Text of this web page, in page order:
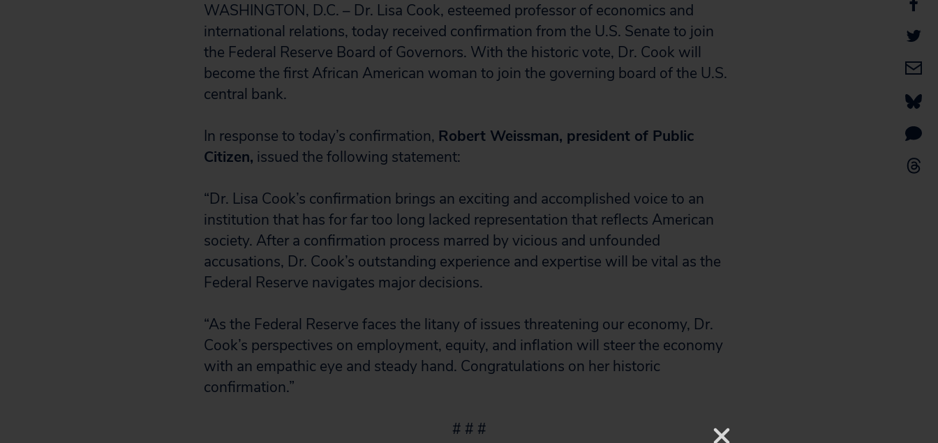
WASHINGTON, D.C. – Dr. Lisa Cook, esteemed professor of economics and
international relations, today received confirmation from the U.S. Senate to join
the Federal Reserve Board of Governors. With the historic vote, Dr. Cook will
become the first African American woman to join the governing board of the U.S.
central bank.
In response to today’s confirmation, Robert Weissman, president of Public
Citizen, issued the following statement:
“Dr. Lisa Cook’s confirmation brings an exciting and accomplished voice to an
institution that has for far too long lacked representation that reflects American
society. After a confirmation process marred by vicious and unfounded
accusations, Dr. Cook’s outstanding experience and expertise will be vital as the
Federal Reserve navigates major decisions.
“As the Federal Reserve faces the litany of issues threatening our economy, Dr.
Cook’s perspectives on employment, equity, and inflation will steer the economy
with an empathic eye and steady hand. Congratulations on her historic
confirmation.”
# # #